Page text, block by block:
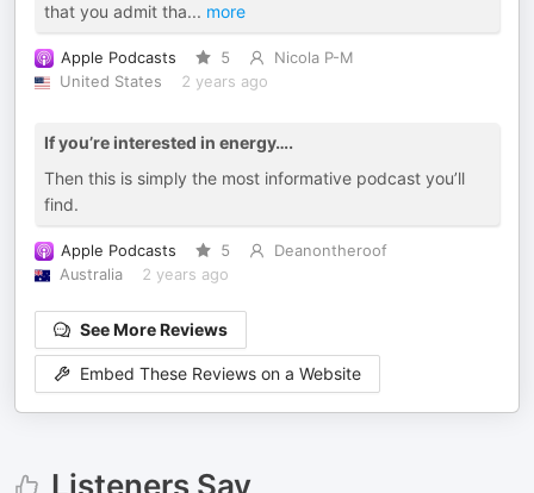
that you admit tha... more
Apple Podcasts 5
Nicola P-M
United States
2 years ago
If you’re interested in energy….
Then this is simply the most informative podcast you’ll
find.
Apple Podcasts 5
Deanontheroof
Australia
2 years ago
See More Reviews
Embed These Reviews on a Website
Listeners Say